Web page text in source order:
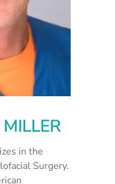
in the
Surgery.